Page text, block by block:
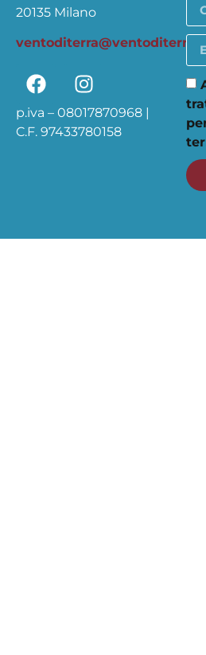
20135 Milano
p.iva – 08017870968 |
C.F. 97433780158